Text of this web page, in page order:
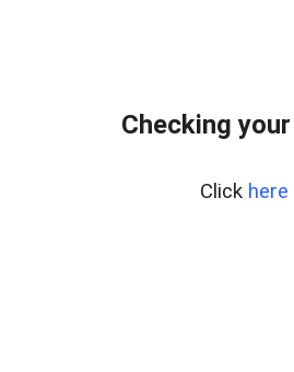
Checking
Click here